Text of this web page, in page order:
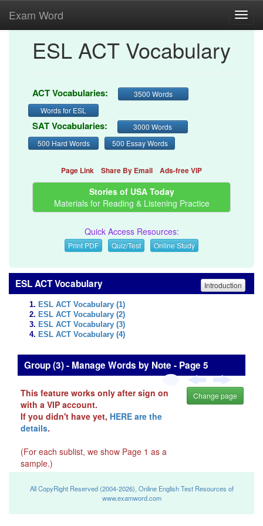
Exam Word
ESL ACT Vocabulary
ACT Vocabularies:
3500 Words
Words for ESL
SAT Vocabularies:
3000 Words
500 Hard Words
500 Essay Words
Page Link Share By Email Ads-free VIP
Stories of USA Today
Materials for Reading & Listening Practice
Quick Access Resources:
Print PDF Quiz/Test Online Study
ESL ACT Vocabulary Introduction
ESL ACT Vocabulary (1)
ESL ACT Vocabulary (2)
ESL ACT Vocabulary (3)
ESL ACT Vocabulary (4)
Group (3) - Manage Words by Note - Page 5
This feature works only after sign on
with a VIP account.
If you didn't have yet, HERE are the
details.
(For each sublist, we show Page 1 as a
sample.)
Change page
All CopyRight Reserved (2004-2026), Online English Test Resources of
www.examword.com